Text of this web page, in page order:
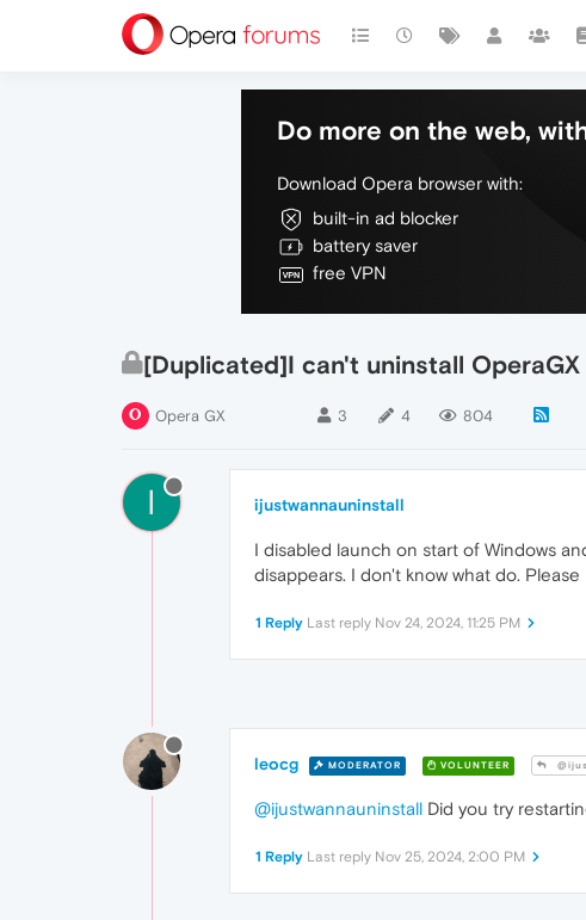
Do more on the web,
Download Opera browser with:
built-in ad blocker
battery saver
free VPN
[Duplicated]I can't uninstall OperaGX
Opera GX 3 4 804
I ijustwannauninstall
I disabled launch on start of Windows
disappears. I don't know what do. Please
1 Reply Last reply Nov 24, 2024, 11:25 PM
leocg MODERATOR VOLUNTEER
@ijustwannauninstall Did you try
1 Reply Last reply Nov 25, 2024, 2:00 PM